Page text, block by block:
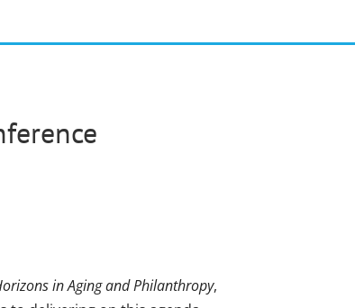
in Aging and Philanthropy,